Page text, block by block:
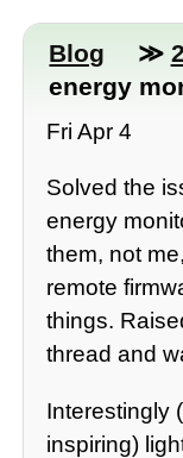
Blog ≫
energy
Fri Apr 4
Solved the
energy
them, not
remote
things.
thread and
Interestingly
inspiring)